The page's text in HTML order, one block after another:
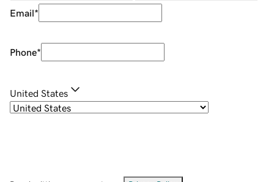
Email*
Phone*
United States